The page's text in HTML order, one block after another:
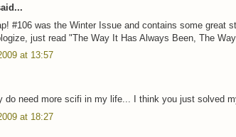
#106 was the Winter Issue and contains some great
just read "The Way It Has Always Been, The
at 13:57
do need more scifi in my life... I think you just solved
at 18:27